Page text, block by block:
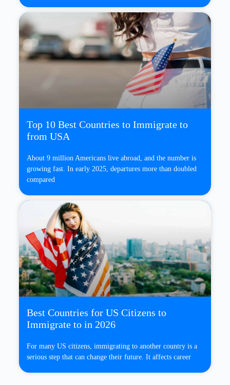
Top 10 Best Countries to Immigrate to
from USA
About 9 million Americans live abroad, and the number is
growing fast. In early 2025, departures more than doubled
compared
Best Countries for US Citizens to
Immigrate to in 2026
For many US citizens, immigrating to another country is a
serious step that can change their future. It affects career